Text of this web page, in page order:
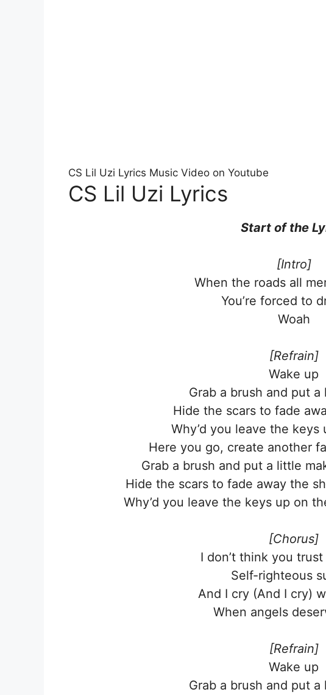
CS Lil Uzi Lyrics Music Video on Youtube
CS Lil Uzi Lyrics
Start of the
[Intro]
When the roads all
You’re forced to
Woah
[Refrain]
Wake up
Grab a brush and put
Hide the scars to fade
Why’d you leave the keys
Here you go, create another
Grab a brush and put a little
Hide the scars to fade away the
Why’d you leave the keys up on
[Chorus]
I don’t think you
Self-righteous
And I cry (And I cry)
When angels
[Refrain]
Wake up
Grab a brush and put